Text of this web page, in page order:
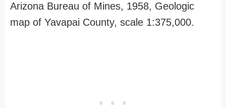
Arizona Bureau of Mines, 1958, Geologic
map of Yavapai County, scale 1:375,000.